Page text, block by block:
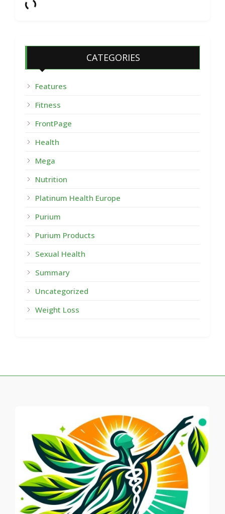
CATEGORIES
Features
Fitness
FrontPage
Health
Mega
Nutrition
Platinum Health Europe
Purium
Purium Products
Sexual Health
Summary
Uncategorized
Weight Loss